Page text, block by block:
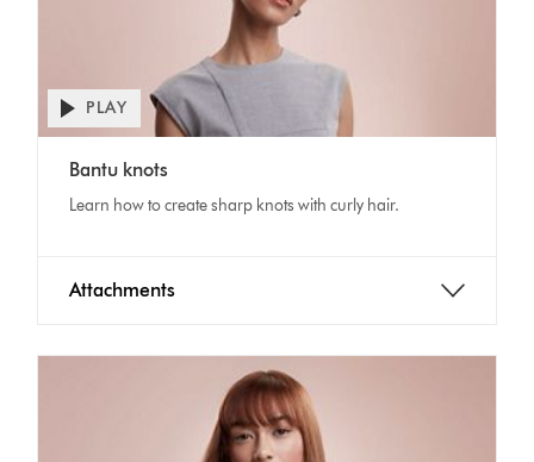
Transcript
Open
video
PLAY
Bantu knots
Learn how to create sharp knots with curly hair.
Attachments